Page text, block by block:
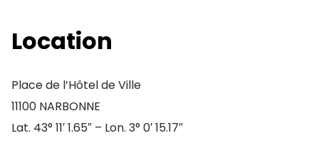
Location
Place de l’Hôtel de Ville
11100 NARBONNE
Lat. 43° 11′ 1.65″ – Lon. 3° 0′ 15.17″